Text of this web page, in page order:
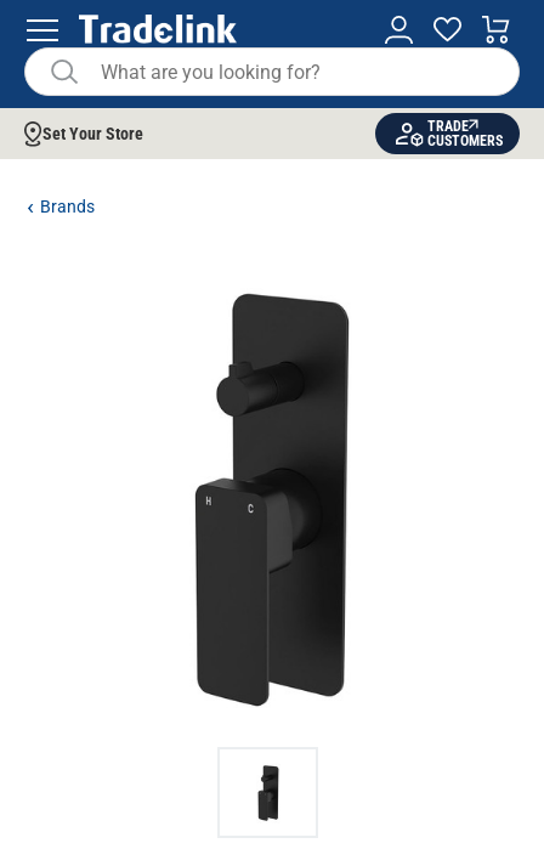
Set Your Store
TRADE
CUSTOMERS
Brands